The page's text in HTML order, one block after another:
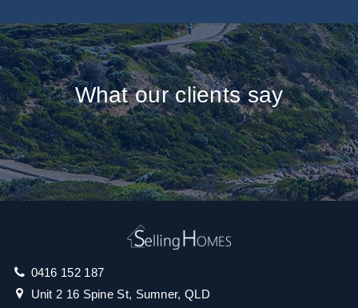
What our clients say
0416 152 187
Unit 2 16 Spine St, Sumner, QLD